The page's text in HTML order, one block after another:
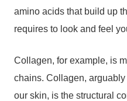
amino acids that build up
requires to look and feel
Collagen, for example, is
chains. Collagen,
our skin, is the structural